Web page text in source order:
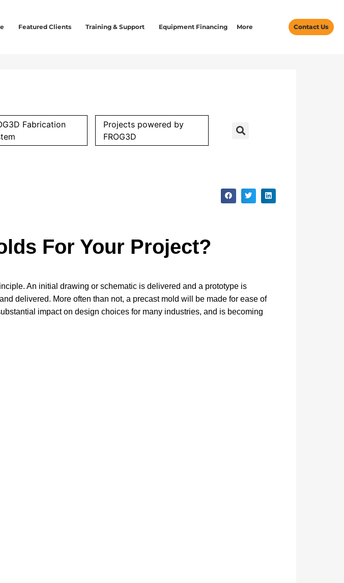
Featured Clients Training & Support Equipment Financing More Contact Us
Fabrication
Projects powered by
FROG3D
For Your Project?
An initial drawing or schematic is delivered and a prototype is
delivered. More often than not, a precast mold will be made for ease of
impact on design choices for many industries, and is becoming